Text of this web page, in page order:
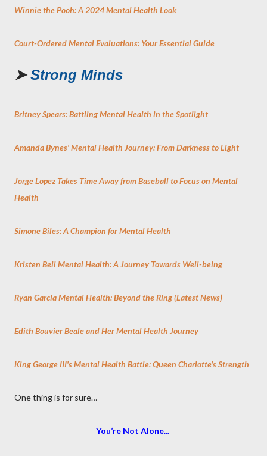
Winnie the Pooh: A 2024 Mental Health Look
Court-Ordered Mental Evaluations: Your Essential Guide
➤Strong Minds
Britney Spears: Battling Mental Health in the Spotlight
Amanda Bynes' Mental Health Journey: From Darkness to Light
Jorge Lopez Takes Time Away from Baseball to Focus on Mental
Health
Simone Biles: A Champion for Mental Health
Kristen Bell Mental Health: A Journey Towards Well-being
Ryan Garcia Mental Health: Beyond the Ring (Latest News)
Edith Bouvier Beale and Her Mental Health Journey
King George III's Mental Health Battle: Queen Charlotte's Strength
One thing is for sure…
You’re Not Alone...